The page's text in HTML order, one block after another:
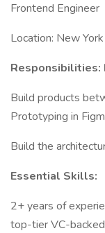
Frontend Engineer
Location: New
Build products
Prototyping in
Build the
Essential Skills:
2+ years of
top-tier VC-